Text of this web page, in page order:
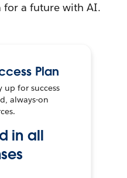
for a future with AI.
Plan
up for success
always-on
in all